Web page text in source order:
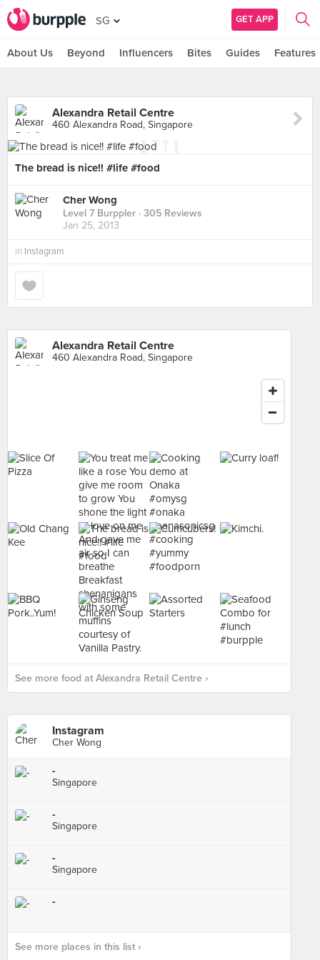
SG GET APP
About Us Beyond Influencers Bites Guides Features
Alexandra Retail Centre
460 Alexandra Road, Singapore
The bread is nice!! #life #food
Cher Wong
Level 7 Burppler · 305 Reviews
Jan 25, 2013
in Instagram
Alexandra Retail Centre
460 Alexandra Road, Singapore
See more food at Alexandra Retail Centre ›
Instagram
Cher Wong
-
Singapore
-
Singapore
-
Singapore
-
See more places in this list ›